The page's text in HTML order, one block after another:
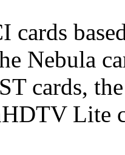
cards
Nebula
cards,
Lite